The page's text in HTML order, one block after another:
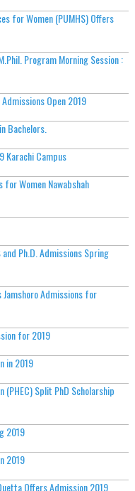
for Women (PUMHS) Offers
Program Morning Session :
Open 2019
Bachelors.
Karachi Campus
Women Nawabshah
Ph.D. Admissions Spring
Admissions for
for 2019
in 2019
Split PhD Scholarship
2019
2019
Offers Admission 2019